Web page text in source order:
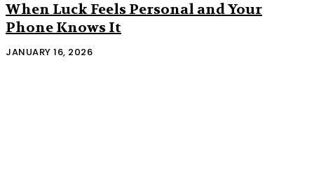
When Luck Feels Personal and Your
Phone Knows It
JANUARY 16, 2026